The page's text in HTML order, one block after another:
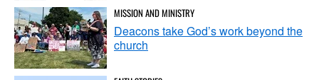
MISSION AND MINISTRY
Deacons take God’s work beyond the
church